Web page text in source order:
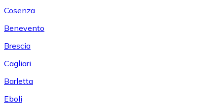
Cosenza
Benevento
Brescia
Cagliari
Barletta
Eboli